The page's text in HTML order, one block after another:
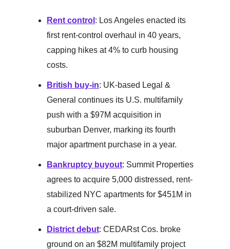
Rent control : Los Angeles enacted its
first rent-control overhaul in 40 years,
capping hikes at 4% to curb housing
costs.
British buy-in: UK-based Legal &
General continues its U.S. multifamily
push with a $97M acquisition in
suburban Denver, marking its fourth
major apartment purchase in a year.
Bankruptcy buyout: Summit Properties
agrees to acquire 5,000 distressed, rent-
stabilized NYC apartments for $451M in
a court-driven sale.
District debut: CEDARst Cos. broke
ground on an $82M multifamily project